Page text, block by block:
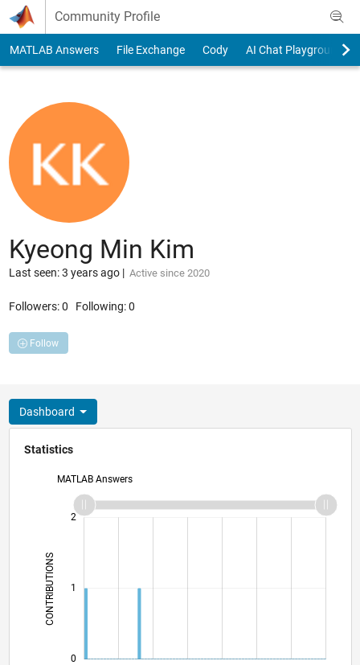
Skip to content
Community Profile
MATLAB Answers File Exchange Cody AI Chat Playground
Kyeong Min Kim
Last seen: 3 years ago| Active since 2020
Followers:0 Following:0
Follow
Dashboard
Statistics
MATLAB Answers
CONTRIBUTIONS L
0
1
2